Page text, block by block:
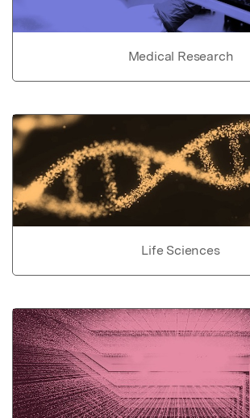
Medical Research
Life Sciences